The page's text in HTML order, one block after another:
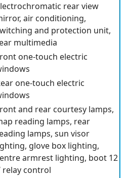
rear view
air conditioning,
and protection unit,
multimedia
one-touch electric
one-touch electric
and rear courtesy lamps,
reading lamps, rear
lamps, sun visor
glove box lighting,
armrest lighting, boot 12
relay control